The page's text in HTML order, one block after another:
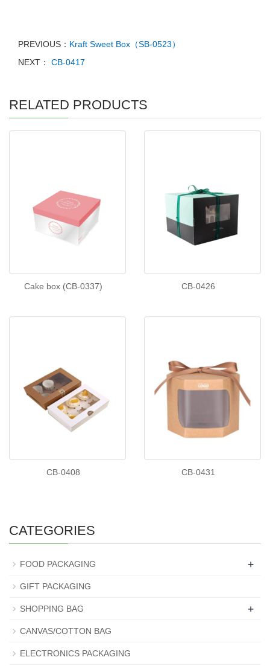
PREVIOUS： Kraft Sweet Box（SB-0523）
NEXT：
CB-0417
RELATED PRODUCTS
Cake box (CB-0337) CB-0426
CB-0408 CB-0431
CATEGORIES
FOOD PACKAGING +
GIFT PACKAGING
SHOPPING BAG +
CANVAS/COTTON BAG
ELECTRONICS PACKAGING